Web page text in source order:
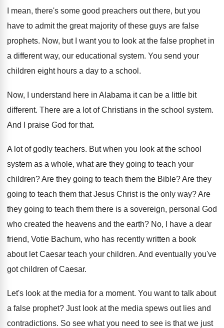
I mean, there's some good preachers out there, but you
have to admit the great majority of these guys are false
prophets. Now, but I want you to look at the false prophet in
a different way, our educational system. You send your
children eight hours a day to a school .
Now, I understand here in Alabama it can be a little bit
different. There are a lot of Christians in the school system.
And I praise God for that.
A lot of godly teachers. But when you look at the school
system as a whole, what are they going to teach your
children?Are they going to teach them the Bible?Are they
going to teach them that Jesus Christ is the only way?Are
they going to teach them there is a sovereign, personal God
who created the heavens and the earth? No, I have a dear
friend, Votie Bachum, who has recently written a book
about let Caesar teach your children. And eventually you've
got children of Caesar.
Let's look at the media for a moment. You want to talk about
a false prophet? Just look at the media spews out lies and
contradictions. So see what you need to see is that we just